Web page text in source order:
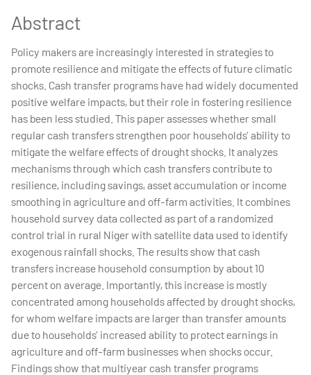
Abstract
Policy makers are increasingly interested in strategies to
promote resilience and mitigate the effects of future climatic
shocks. Cash transfer programs have had widely documented
positive welfare impacts, but their role in fostering resilience
has been less studied. This paper assesses whether small
regular cash transfers strengthen poor households’ ability to
mitigate the welfare effects of drought shocks. It analyzes
mechanisms through which cash transfers contribute to
resilience, including savings, asset accumulation or income
smoothing in agriculture and off-farm activities. It combines
household survey data collected as part of a randomized
control trial in rural Niger with satellite data used to identify
exogenous rainfall shocks. The results show that cash
transfers increase household consumption by about 10
percent on average. Importantly, this increase is mostly
concentrated among households affected by drought shocks,
for whom welfare impacts are larger than transfer amounts
due to households’ increased ability to protect earnings in
agriculture and off-farm businesses when shocks occur.
Findings show that multiyear cash transfer programs